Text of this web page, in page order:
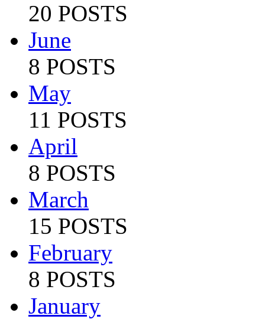
20 POSTS
June
8 POSTS
May
11 POSTS
April
8 POSTS
March
15 POSTS
February
8 POSTS
January